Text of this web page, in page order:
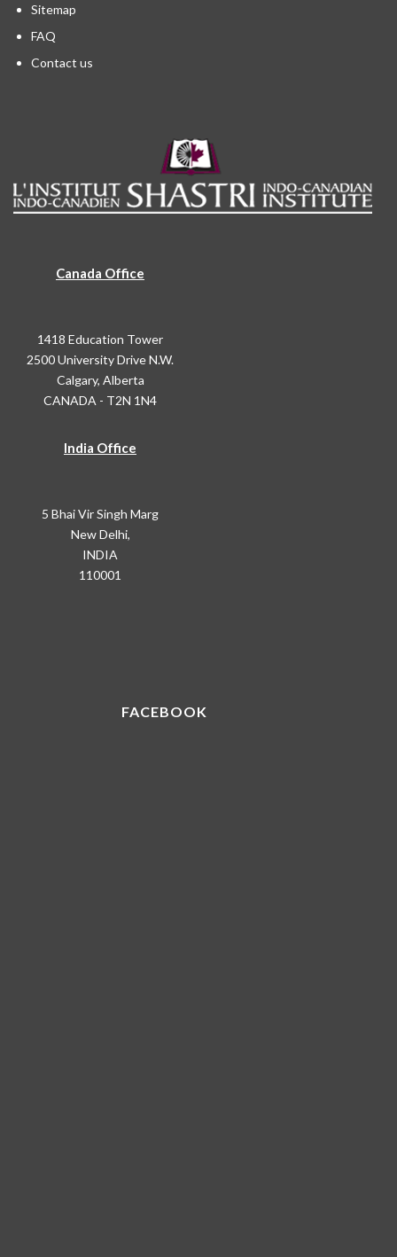
Sitemap
FAQ
Contact us
Canada Office
1418 Education Tower
2500 University Drive N.W.
Calgary, Alberta
CANADA - T2N 1N4
India Office
5 Bhai Vir Singh Marg
New Delhi,
INDIA
110001
FACEBOOK